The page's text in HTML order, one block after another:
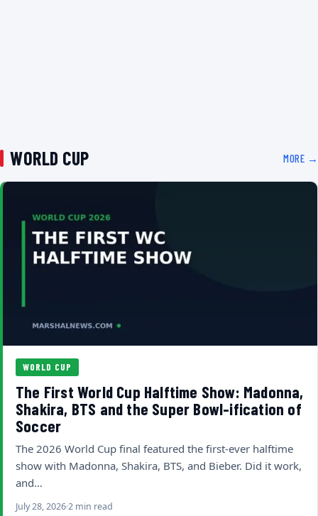
WORLD CUP MORE →
WORLD CUP
The First World Cup Halftime Show: Madonna,
Shakira, BTS and the Super Bowl-ification of
Soccer
The 2026 World Cup final featured the first-ever halftime
show with Madonna, Shakira, BTS, and Bieber. Did it work,
and…
July 28, 20262 min read